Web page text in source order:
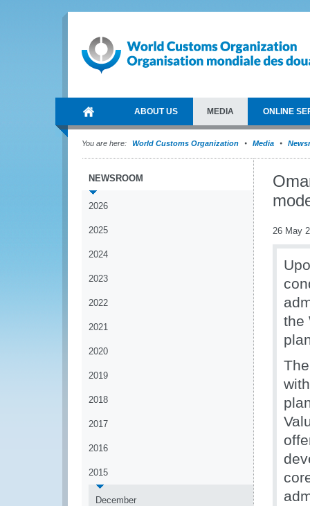
ABOUT US MEDIA ONLINE
You are here: World Customs Organization Media
NEWSROOM
2026
2025
2024
2023
2022
2021
2020
2019
2018
2017
2016
2015
December
26 May
the